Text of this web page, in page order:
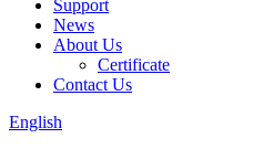
Support
News
About Us
Certificate
Contact Us
English